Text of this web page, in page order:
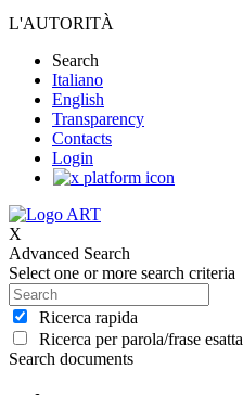
L'AUTORITÀ
Search
Italiano
English
Transparency
Contacts
Login
X
Advanced Search
Select one or more search criteria
Ricerca rapida
Ricerca per parola/frase esatta
Search documents